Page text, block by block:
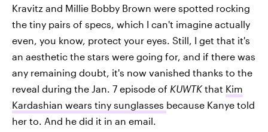
Kravitz and Millie Bobby Brown were spotted rocking
the tiny pairs of specs, which I can't imagine actually
even, you know, protect your eyes. Still, I get that it's
an aesthetic the stars were going for, and if there was
any remaining doubt, it's now vanished thanks to the
reveal during the Jan. 7 episode of KUWTKthat Kim
Kardashian wears tiny sunglasses because Kanye told
her to. And he did it in an email.